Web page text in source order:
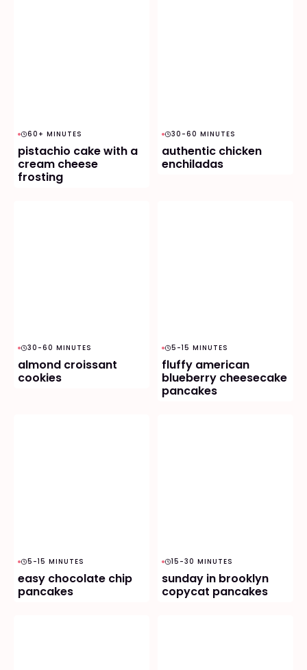
60+ MINUTES
pistachio cake with a
cream cheese
frosting
30-60 MINUTES
authentic chicken
enchiladas
30-60 MINUTES
almond croissant
cookies
5-15 MINUTES
fluffy american
blueberry cheesecake
pancakes
5-15 MINUTES
easy chocolate chip
pancakes
15-30 MINUTES
sunday in brooklyn
copycat pancakes